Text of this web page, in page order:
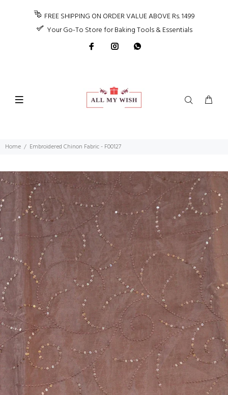
FREE SHIPPING ON ORDER VALUE ABOVE Rs. 1499
Your Go-To Store for Baking Tools & Essentials
Home Embroidered Chinon Fabric - F00127